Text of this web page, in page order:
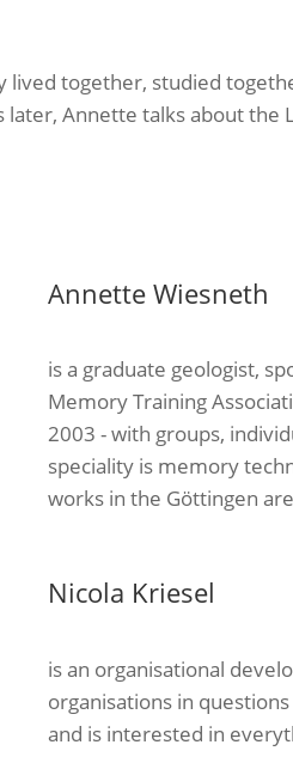
lived together, studied
Annette talks about the
Annette Wiesneth
is a graduate geologist,
Memory Training
2003 - with groups,
speciality is memory
works in the Göttingen
Nicola Kriesel
is an organisational
organisations in
and is interested in